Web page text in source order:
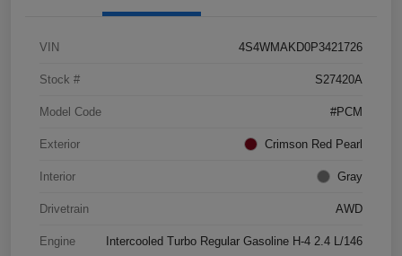
VIN 4S4WMAKD0P3421726
Stock # S27420A
Model Code #PCM
Exterior Crimson Red Pearl
Interior Gray
Drivetrain AWD
Engine Intercooled Turbo Regular Gasoline H-4 2.4 L/146